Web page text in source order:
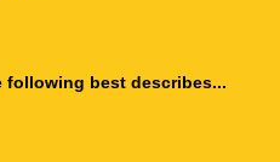
following best describes...